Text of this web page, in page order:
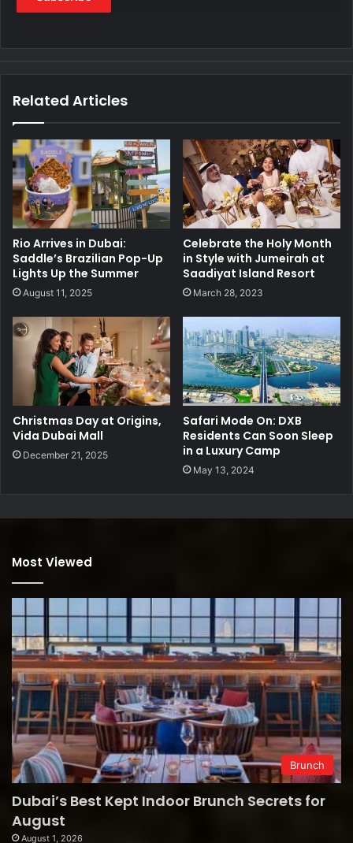
Related Articles
Rio Arrives in Dubai:
Saddle’s Brazilian Pop-Up
Lights Up the Summer
August 11, 2025
Celebrate the Holy Month
in Style with Jumeirah at
Saadiyat Island Resort
March 28, 2023
Christmas Day at Origins,
Vida Dubai Mall
December 21, 2025
Safari Mode On: DXB
Residents Can Soon Sleep
in a Luxury Camp
May 13, 2024
Most Viewed
Brunch
Dubai’s Best Kept Indoor Brunch Secrets for
August
August 1, 2026